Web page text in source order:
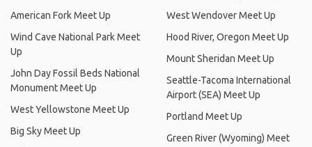
American Fork Meet Up
Wind Cave National Park Meet
Up
John Day Fossil Beds National
Monument Meet Up
West Yellowstone Meet Up
Big Sky Meet Up
West Wendover Meet Up
Hood River, Oregon Meet Up
Mount Sheridan Meet Up
Seattle-Tacoma International
Airport (SEA) Meet Up
Portland Meet Up
Green River (Wyoming) Meet